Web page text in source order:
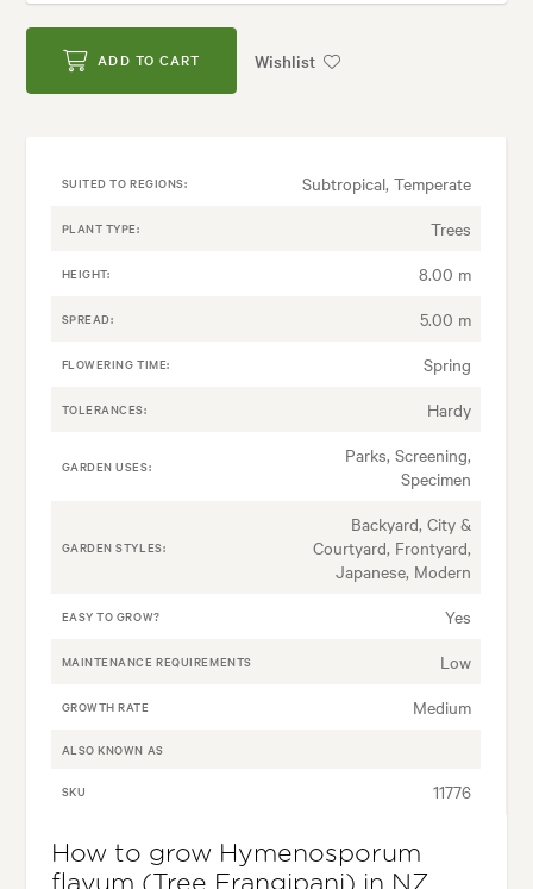
ADD TO CART Wishlist
SUITED TO REGIONS: Subtropical, Temperate
PLANT TYPE: Trees
HEIGHT: 8.00 m
SPREAD: 5.00 m
FLOWERING TIME: Spring
TOLERANCES: Hardy
GARDEN USES:
Parks, Screening,
Specimen
GARDEN STYLES:
Backyard, City &
Courtyard, Frontyard,
Japanese, Modern
EASY TO GROW? Yes
MAINTENANCE REQUIREMENTS Low
GROWTH RATE Medium
ALSO KNOWN AS
SKU 11776
How to grow Hymenosporum
flavum (Tree Frangipani) in NZ